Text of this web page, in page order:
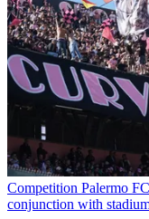
Competition Palermo
conjunction with